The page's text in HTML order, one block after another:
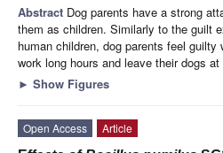
Abstract Dog parents have a strong
them as children. Similarly to the guilt
human children, dog parents feel
work long hours and leave their dogs at
► Show Figures
Open Access
Article